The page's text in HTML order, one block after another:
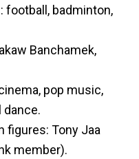
football, badminton,
Banchamek,
pop music,
dance.
figures: Tony Jaa
member).